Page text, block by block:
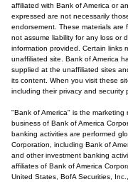
affiliated with Bank of America or
expressed are not necessarily
endorsement. These materials are
not assume liability for any loss or
information provided. Certain links
unaffiliated site. Bank of America
supplied at the unaffiliated sites
its content. When you visit these
including their privacy and security
"Bank of America" is the
business of Bank of America
banking activities are performed
Corporation, including Bank of
and other investment banking
affiliates of Bank of America
United States, BofA Securities,